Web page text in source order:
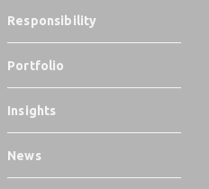
Responsibility
Portfolio
Insights
News